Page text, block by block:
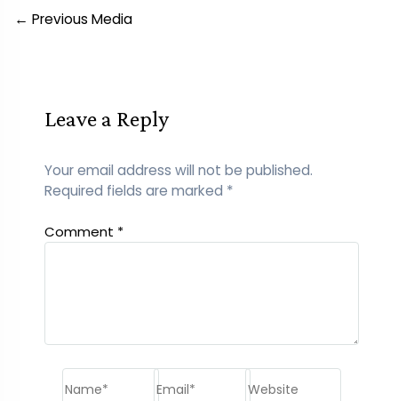
Post
← Previous Media
Leave a Reply
Your email address will not be published.
Required fields are marked *
Comment *